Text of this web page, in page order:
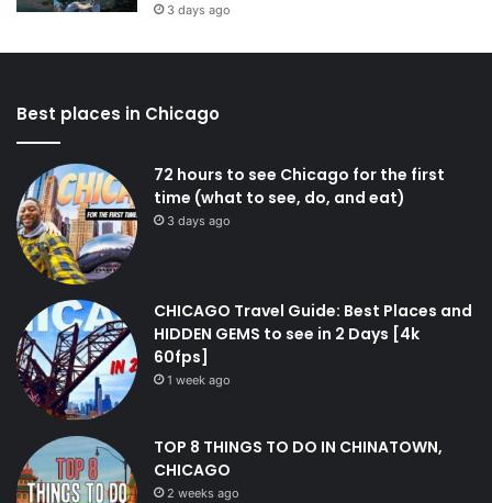
3 days ago
Best places in Chicago
72 hours to see Chicago for the first
time (what to see, do, and eat)
3 days ago
CHICAGO Travel Guide: Best Places and
HIDDEN GEMS to see in 2 Days [4k
60fps]
1 week ago
TOP 8 THINGS TO DO IN CHINATOWN,
CHICAGO
2 weeks ago